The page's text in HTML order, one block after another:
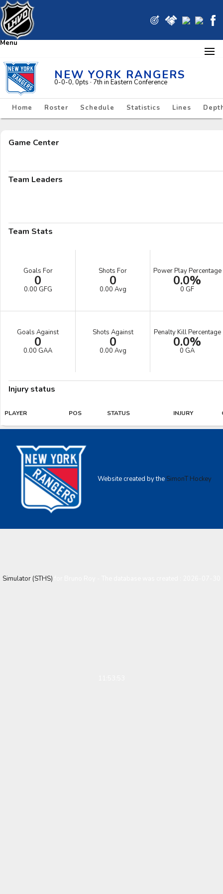
Menu
NEW YORK RANGERS
0-0-0, 0pts · 7th in Eastern Conference
Home Roster Schedule Statistics Lines
Game Center
Team Leaders
Team Stats
Goals For
0
0.00 GFG
Shots For
0
0.00 Avg
Power Play Percentage
0.0%
0 GF
Goals Against
0
0.00 GAA
Shots Against
0
0.00 Avg
Penalty Kill Percentage
0.0%
0 GA
Injury status
PLAYER POS STATUS INJURY
Website created by the SimonT Hockey
Simulator (STHS)